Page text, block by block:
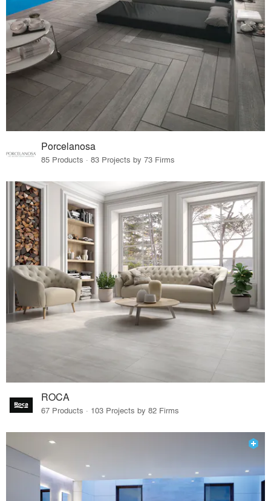
Porcelanosa
85 Products · 83 Projects by 73 Firms
ROCA
67 Products · 103 Projects by 82 Firms